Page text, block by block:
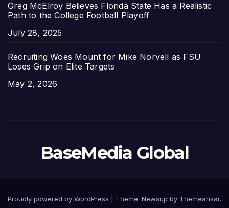
Greg McElroy Believes Florida State Has a Realistic
Path to the College Football Playoff
Date
July 28, 2025
Recruiting Woes Mount for Mike Norvell as FSU
Loses Grip on Elite Targets
Date
May 2, 2026
BaseMedia Global
Proudly powered by WordPress Theme: Newsup by Themeansar.